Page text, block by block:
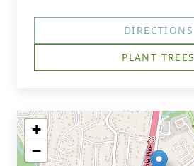
DIRECTIONS
PLANT TREES
+
−